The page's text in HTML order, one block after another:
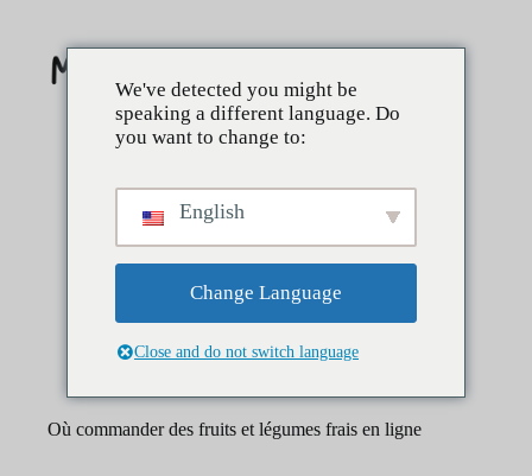
Où commander des fruits et légumes frais en ligne
We've detected you might be
speaking a different language. Do
you want to change to:
English
Change Language
Close and do not switch language